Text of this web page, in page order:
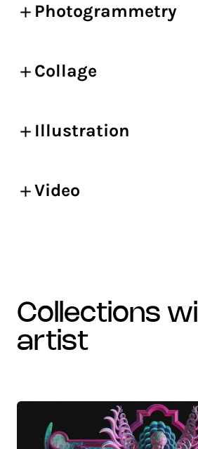
Photogrammetry
Collage
Illustration
Video
collections with the
artist